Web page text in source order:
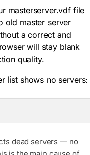
masterserver.vdf file
old master server
a correct and
will stay blank
quality.
list shows no servers:
dead servers — no